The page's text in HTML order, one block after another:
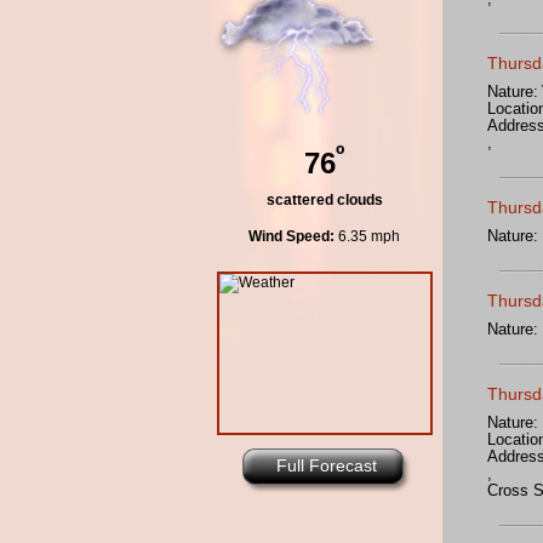
76º
scattered clouds
Wind Speed: 6.35 mph
Full Forecast
Nature:
,
Nature:
Nature:
Nature:
,
Cross